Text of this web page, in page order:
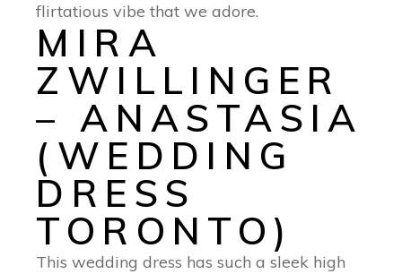
flirtatious vibe that we adore.
MIRA
ZWILLINGER
– ANASTASIA
(WEDDING
DRESS
TORONTO)
This wedding dress has such a sleek high